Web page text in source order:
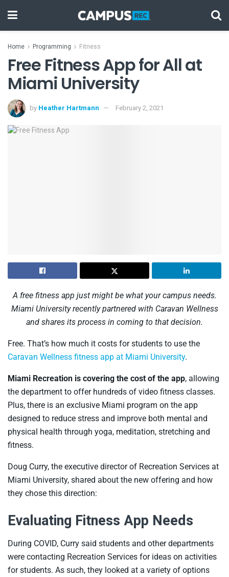
Home Programming Fitness
Free Fitness App for All at
Miami University
by Heather Hartmann February 2, 2021
A free fitness app just might be what your campus needs.
Miami University recently partnered with Caravan Wellness
and shares its process in coming to that decision.
Free. That’s how much it costs for students to use the
Caravan Wellness fitness app at Miami University.
Miami Recreation is covering the cost of the app, allowing
the department to offer hundreds of video fitness classes.
Plus, there is an exclusive Miami program on the app
designed to reduce stress and improve both mental and
physical health through yoga, meditation, stretching and
fitness.
Doug Curry, the executive director of Recreation Services at
Miami University, shared about the new offering and how
they chose this direction:
Evaluating Fitness App Needs
During COVID, Curry said students and other departments
were contacting Recreation Services for ideas on activities
for students. As such, they looked at a variety of options